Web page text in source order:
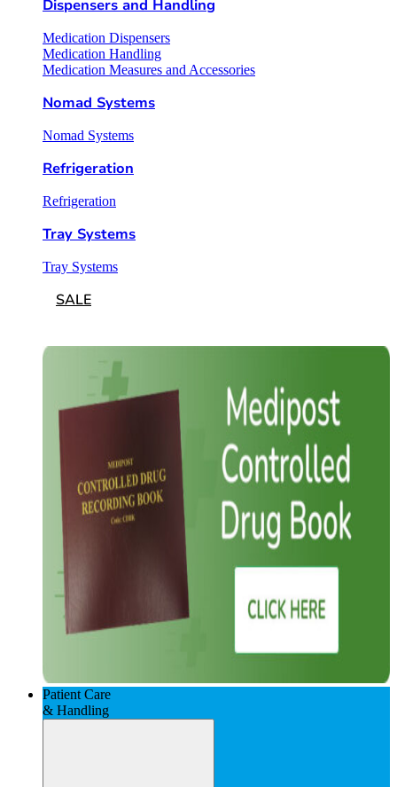
Dispensers and Handling
Medication Dispensers
Medication Handling
Medication Measures and Accessories
Nomad Systems
Nomad Systems
Refrigeration
Refrigeration
Tray Systems
Tray Systems
SALE
Patient Care
& Handling